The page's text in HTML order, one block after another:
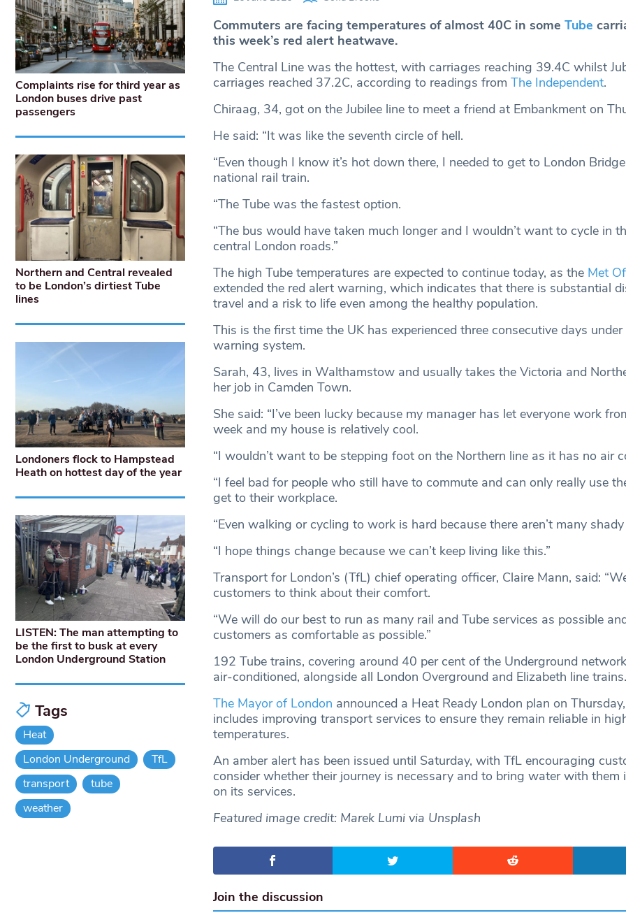
Commuters are facing temperatures of almost 40C in some Tube
this week’s red alert heatwave.
The Central Line was the hottest, with carriages reaching 39.4C whilst
carriages reached 37.2C, according to readings from The Independent.
Chiraag, 34, got on the Jubilee line to meet a friend at Embankment on
He said: “It was like the seventh circle of hell.
“Even though I know it’s hot down there, I needed to get to London
national rail train.
“The Tube was the fastest option.
“The bus would have taken much longer and I wouldn’t want to cycle in
central London roads.”
The high Tube temperatures are expected to continue today, as the Met
extended the red alert warning, which indicates that there is substantial
travel and a risk to life even among the healthy population.
This is the first time the UK has experienced three consecutive days
warning system.
Sarah, 43, lives in Walthamstow and usually takes the Victoria and
her job in Camden Town.
She said: “I’ve been lucky because my manager has let everyone work
week and my house is relatively cool.
“I wouldn’t want to be stepping foot on the Northern line as it has no air
“I feel bad for people who still have to commute and can only really use
get to their workplace.
“Even walking or cycling to work is hard because there aren’t many
“I hope things change because we can’t keep living like this.”
Transport for London’s (TfL) chief operating officer, Claire Mann, said:
customers to think about their comfort.
“We will do our best to run as many rail and Tube services as possible
customers as comfortable as possible.”
192 Tube trains, covering around 40 per cent of the Underground
air-conditioned, alongside all London Overground and Elizabeth line trains.
The Mayor of London announced a Heat Ready London plan on
includes improving transport services to ensure they remain reliable in
temperatures.
An amber alert has been issued until Saturday, with TfL encouraging
consider whether their journey is necessary and to bring water with them
on its services.
Featured image credit: Marek Lumi via Unsplash
Join the discussion
Complaints rise for third year as
London buses drive past
passengers
Northern and Central revealed
to be London’s dirtiest Tube
lines
Londoners flock to Hampstead
Heath on hottest day of the year
LISTEN: The man attempting to
be the first to busk at every
London Underground Station
Tags
Heat
London Underground
TfL
transport
tube
weather